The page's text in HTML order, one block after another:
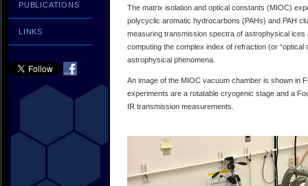
PUBLICATIONS
LINKS
The matrix isolation and optical constants (MIOC)
polycyclic aromatic hydrocarbons (PAHs) and PAH
measuring transmission spectra of astrophysical
computing the complex index of refraction (or
astrophysical phenomena.
An image of the MIOC vacuum chamber is shown in
experiments are a rotatable cryogenic stage and a
IR transmission measurements.